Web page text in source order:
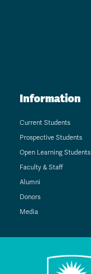
Information
Current Students
Prospective Students
Open Learning Students
Faculty & Staff
Alumni
Donors
Media